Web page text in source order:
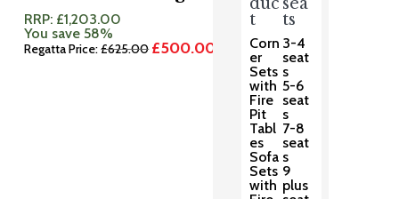
t
Corn
er
Sets
with
Fire
Pit
Tabl
es
Sofa
Sets
with
ts
3-4
seat
s
5-6
seat
s
7-8
seat
s
9
plus
RRP: £1,203.00
You save 58%
Regatta Price:£625.00 Original
£500.00
Current
£500.00.